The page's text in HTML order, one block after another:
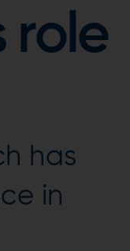
role
has
in